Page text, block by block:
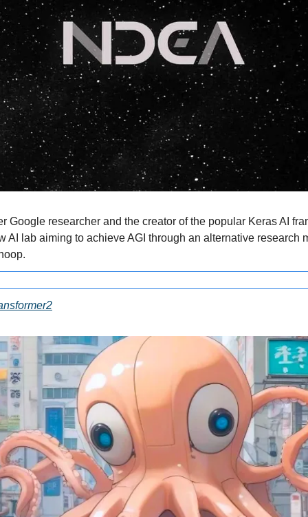
Google researcher and the creator of the popular Keras AI
AI lab aiming to achieve AGI through an alternative research